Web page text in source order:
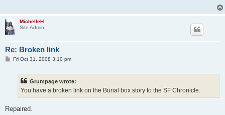
MichelleH
Site Admin
Re: Broken link
PFri Oct 31, 2008 3:10 pm
Grumpage wrote:
You have a broken link on the Burial box story to the SF Chronicle.
Repaired.